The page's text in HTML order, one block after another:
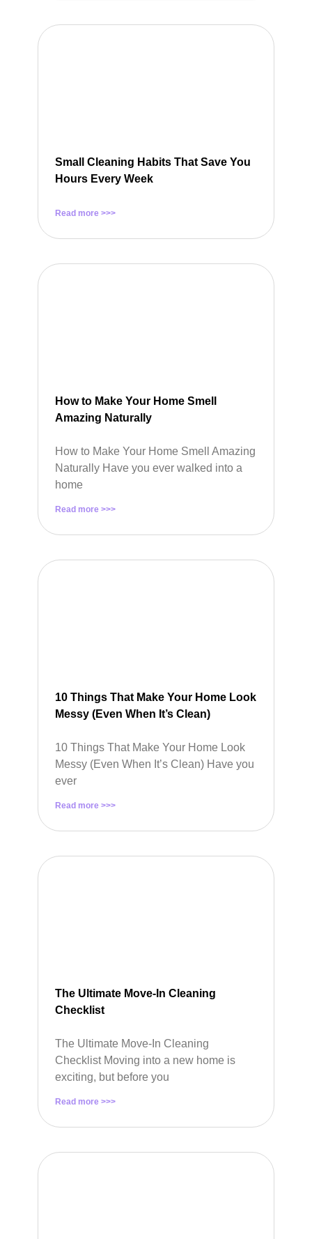
Small Cleaning Habits That Save You
Hours Every Week
Read more >>>
How to Make Your Home Smell
Amazing Naturally
How to Make Your Home Smell Amazing
Naturally Have you ever walked into a
home
Read more >>>
10 Things That Make Your Home Look
Messy (Even When It’s Clean)
10 Things That Make Your Home Look
Messy (Even When It’s Clean) Have you
ever
Read more >>>
The Ultimate Move-In Cleaning
Checklist
The Ultimate Move-In Cleaning
Checklist Moving into a new home is
exciting, but before you
Read more >>>